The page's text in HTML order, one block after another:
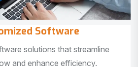
Software
solutions that streamline
and enhance efficiency.